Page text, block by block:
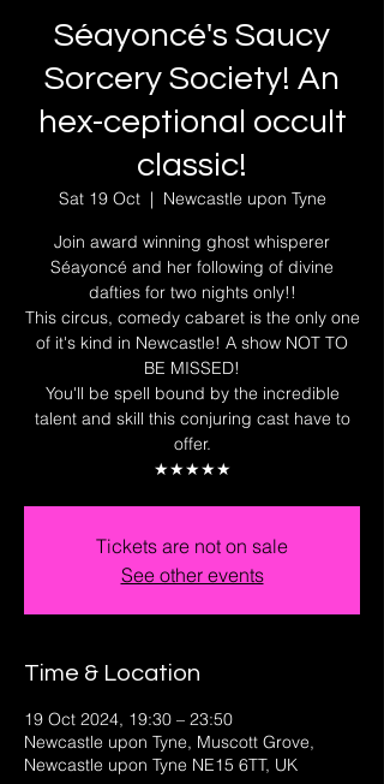
Séayoncé's Saucy
Sorcery Society! An
hex-ceptional occult
classic!
Sat 19 Oct
  |
Newcastle upon Tyne
Join award winning ghost whisperer
Séayoncé and her following of divine
dafties for two nights only!!
This circus, comedy cabaret is the only one
of it's kind in Newcastle! A show NOT TO
BE MISSED!
You'll be spell bound by the incredible
talent and skill this conjuring cast have to
offer.
★★★★★
Tickets are not on sale
See other events
Time & Location
19 Oct 2024, 19:30 – 23:50
Newcastle upon Tyne, Muscott Grove,
Newcastle upon Tyne NE15 6TT, UK